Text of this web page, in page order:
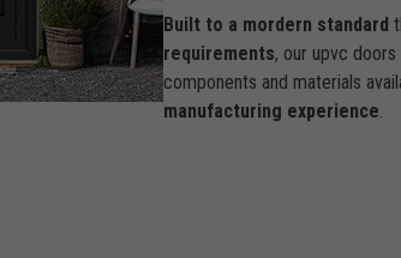
Built to a mordern standard
requirements, our upvc
components and materials
manufacturing experience.